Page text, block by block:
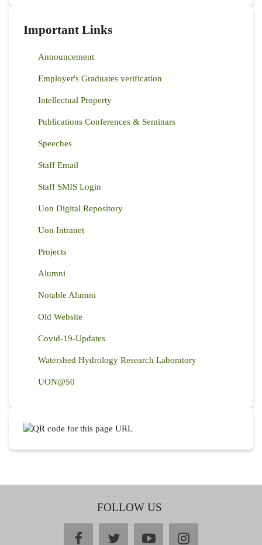
Important Links
Announcement
Employer's Graduates verification
Intellectual Property
Publications Conferences & Seminars
Speeches
Staff Email
Staff SMIS Login
Uon Digital Repository
Uon Intranet
Projects
Alumni
Notable Alumni
Old Website
Covid-19-Updates
Watershed Hydrology Research Laboratory
UON@50
FOLLOW US
facebooktwitteryoutubeinstagram